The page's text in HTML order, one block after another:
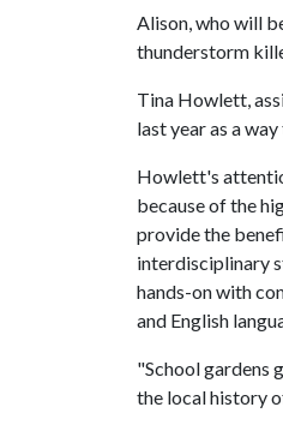
Alison, who will
thunderstorm
Tina Howlett,
last year as a
Howlett's
because of the
provide the
interdisciplinary
hands-on with
and English
"School gardens
the local history